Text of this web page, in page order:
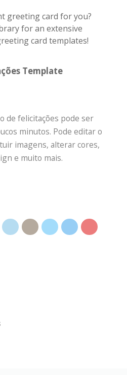
greeting card for you?
for an extensive
card templates!
Template
de felicitações pode ser
minutos. Pode editar o
imagens, alterar cores,
e muito mais.